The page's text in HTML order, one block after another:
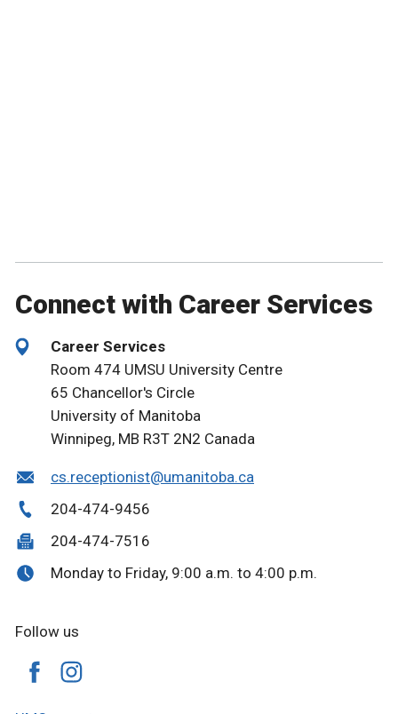
Connect with Career Services
Career Services
Room 474 UMSU University Centre
65 Chancellor's Circle
University of Manitoba
Winnipeg, MB R3T 2N2 Canada
cs.receptionist@umanitoba.ca
204-474-9456
204-474-7516
Monday to Friday, 9:00 a.m. to 4:00 p.m.
Follow us